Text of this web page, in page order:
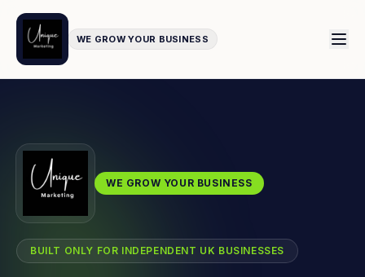
WE GROW YOUR BUSINESS
WE GROW YOUR BUSINESS
BUILT ONLY FOR INDEPENDENT UK BUSINESSES